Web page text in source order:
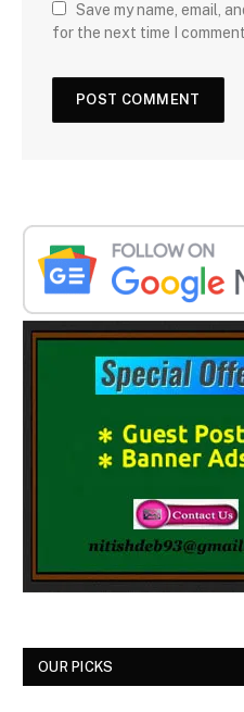
Save my name, email,
for the next time I
OUR PICKS